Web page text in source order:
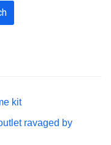
kit
ravaged by